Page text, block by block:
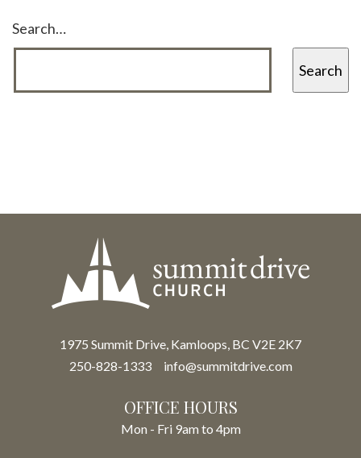
Search…
1975 Summit Drive, Kamloops, BC V2E 2K7
250-828-1333
info@summitdrive.com
OFFICE HOURS
Mon - Fri 9am to 4pm